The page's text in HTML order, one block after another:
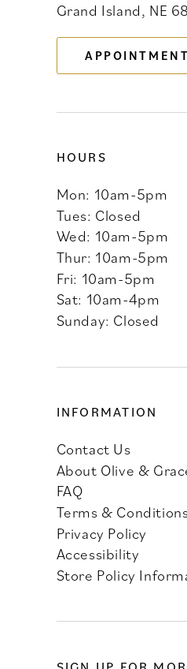
Grand Island, NE
HOURS
Mon: 10am-5pm
Tues: Closed
Wed: 10am-5pm
Thur: 10am-5pm
Fri: 10am-5pm
Sat: 10am-4pm
Sunday: Closed
INFORMATION
Contact Us
About Olive &
FAQ
Terms &
Privacy Policy
Accessibility
Store Policy